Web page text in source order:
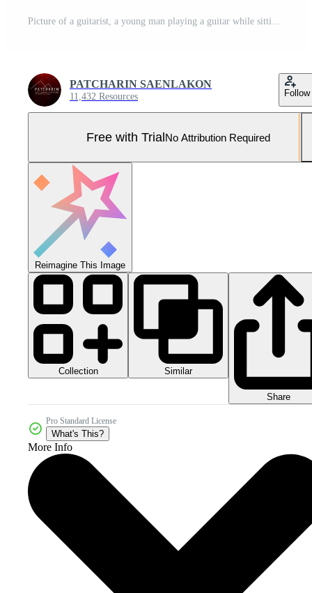
Picture of a guitarist, a young man playing a guitar while sitting in a natural garden,music concept Pro Photo
PATCHARIN SAENLAKON
11,432 Resources Follow
Free with TrialNo Attribution Required
Reimagine This Image
Collection Similar
Share
Pro Standard License
What's This?
More Info